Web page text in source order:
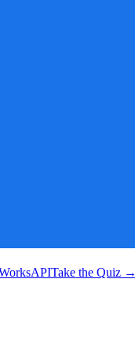
APITake the Quiz →